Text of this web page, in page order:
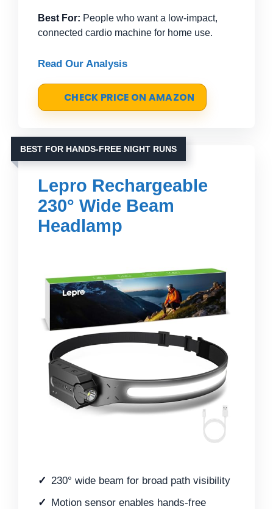
Best For: People who want a low-impact,
connected cardio machine for home use.
Read Our Analysis
CHECK PRICE ON AMAZON
BEST FOR HANDS-FREE NIGHT RUNS
Lepro Rechargeable
230° Wide Beam
Headlamp
230° wide beam for broad path visibility
Motion sensor enables hands-free